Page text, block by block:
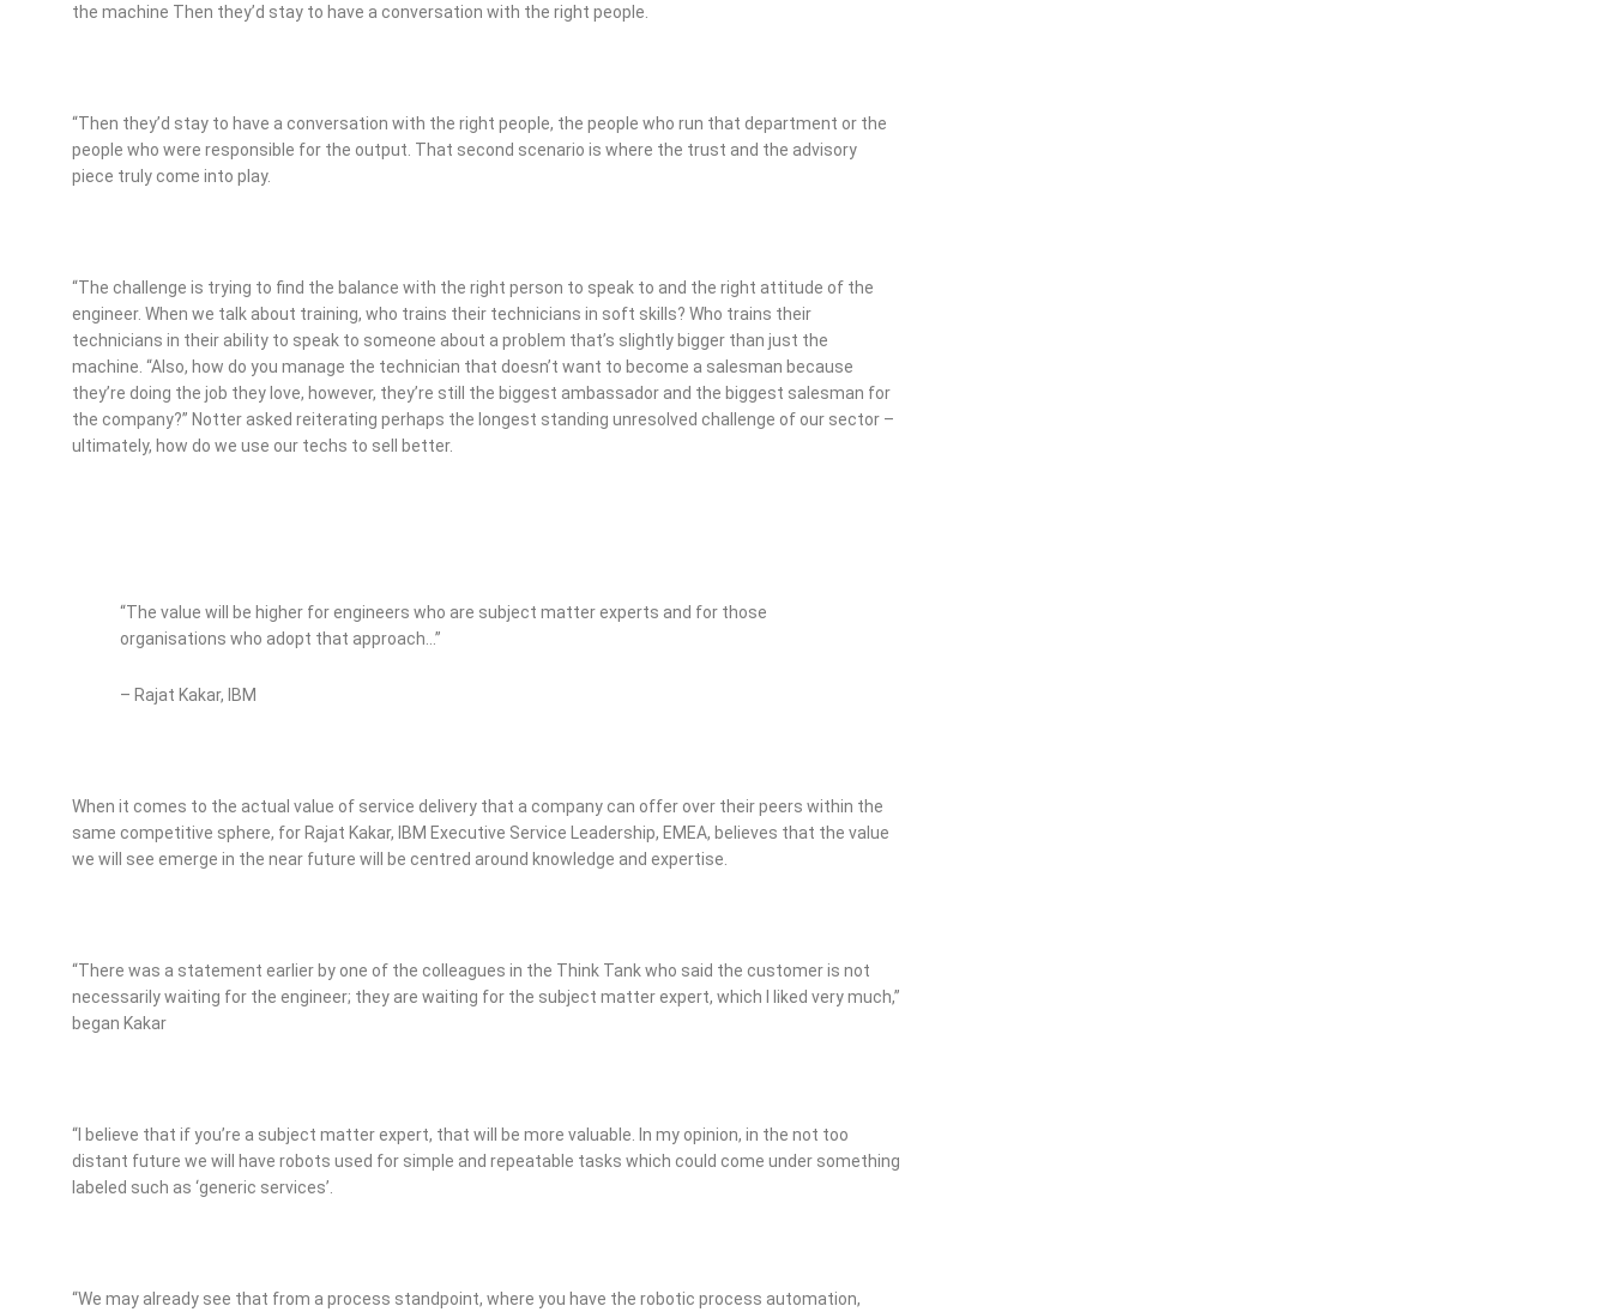
the machine Then they’d stay to have a conversation with the right people.
“Then they’d stay to have a conversation with the right people, the people who run that department or the
people who were responsible for the output. That second scenario is where the trust and the advisory
piece truly come into play.
“The challenge is trying to find the balance with the right person to speak to and the right attitude of the
engineer. When we talk about training, who trains their technicians in soft skills? Who trains their
technicians in their ability to speak to someone about a problem that’s slightly bigger than just the
machine. “Also, how do you manage the technician that doesn’t want to become a salesman because
they’re doing the job they love, however, they’re still the biggest ambassador and the biggest salesman for
the company?” Notter asked reiterating perhaps the longest standing unresolved challenge of our sector –
ultimately, how do we use our techs to sell better.
“The value will be higher for engineers who are subject matter experts and for those
organisations who adopt that approach…”
– Rajat Kakar, IBM
When it comes to the actual value of service delivery that a company can offer over their peers within the
same competitive sphere, for Rajat Kakar, IBM Executive Service Leadership, EMEA, believes that the value
we will see emerge in the near future will be centred around knowledge and expertise.
“There was a statement earlier by one of the colleagues in the Think Tank who said the customer is not
necessarily waiting for the engineer; they are waiting for the subject matter expert, which I liked very much,”
began Kakar
“I believe that if you’re a subject matter expert, that will be more valuable. In my opinion, in the not too
distant future we will have robots used for simple and repeatable tasks which could come under something
labeled such as ‘generic services’.
“We may already see that from a process standpoint, where you have the robotic process automation,